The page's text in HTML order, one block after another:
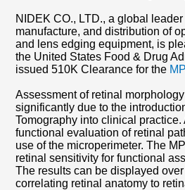
NIDEK CO., LTD., a global
manufacture, and distribution of
and lens edging equipment, is
the United States Food & Drug
issued 510K Clearance for the
Assessment of retinal
significantly due to the
Tomography into clinical
functional evaluation of retinal
use of the microperimeter. The
retinal sensitivity for functional
The results can be displayed
correlating retinal anatomy to